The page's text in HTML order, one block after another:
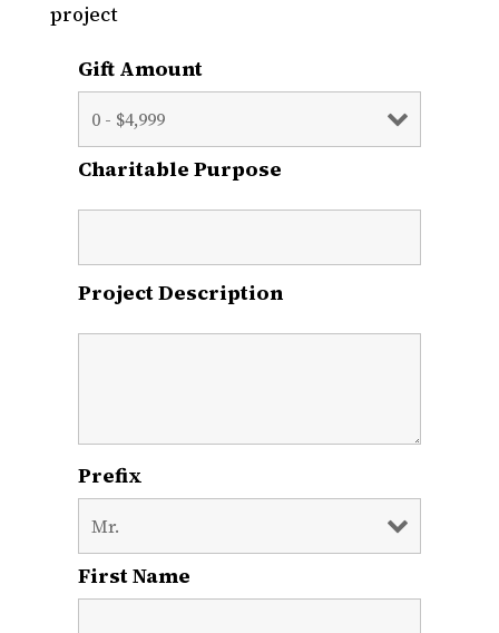
project
Gift Amount
Charitable Purpose
Project Description
Prefix
First Name